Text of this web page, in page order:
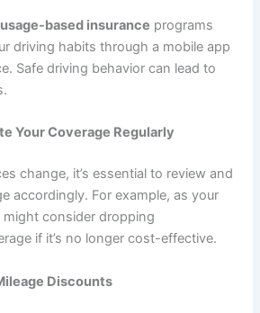
usage-based insurance programs
driving habits through a mobile app
Safe driving behavior can lead to
Your Coverage Regularly
change, it’s essential to review and
accordingly. For example, as your
might consider dropping
if it’s no longer cost-effective.
Discounts